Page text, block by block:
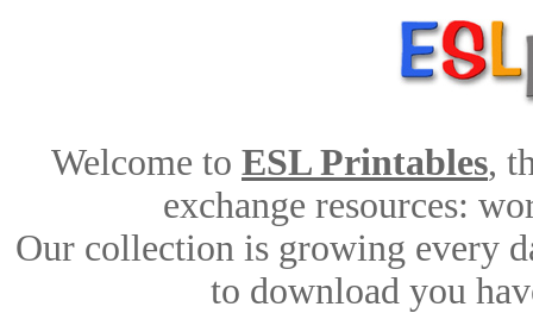
Welcome to ESL Printables,
exchange resources:
Our collection is growing every
to download you